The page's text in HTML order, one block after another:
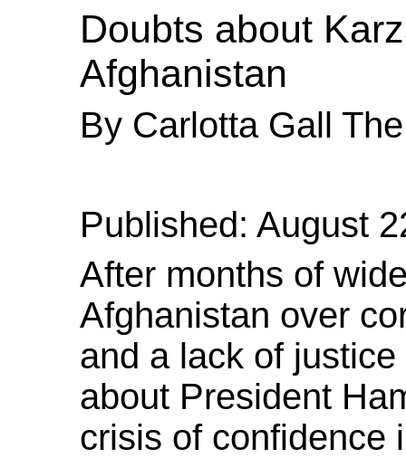
Doubts about
Afghanistan
By Carlotta Gall
Published: August
After months of
Afghanistan over
and a lack of
about President
crisis of confidence